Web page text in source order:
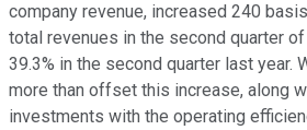
company revenue, increased 240
total revenues in the second quarter
39.3% in the second quarter last year.
more than offset this increase, along
investments with the operating